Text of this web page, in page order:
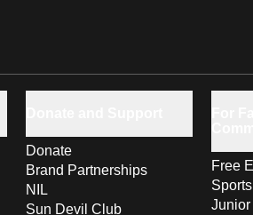
Donate
Brand Partnerships
NIL
Sun Devil Club
Free